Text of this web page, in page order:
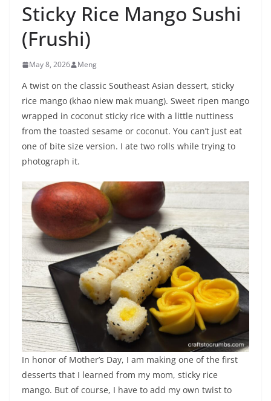
Sticky Rice Mango Sushi
(Frushi)
May 8, 2026 Meng
A twist on the classic Southeast Asian dessert, sticky
rice mango (khao niew mak muang). Sweet ripen mango
wrapped in coconut sticky rice with a little nuttiness
from the toasted sesame or coconut. You can’t just eat
one of bite size version. I ate two rolls while trying to
photograph it.
In honor of Mother’s Day, I am making one of the first
desserts that I learned from my mom, sticky rice
mango. But of course, I have to add my own twist to